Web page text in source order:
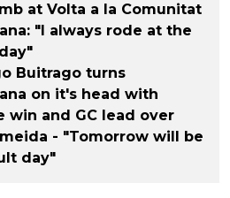
at Volta a la Comunitat
"I always rode at the
Buitrago turns
on it's head with
win and GC lead over
- "Tomorrow will be
day"